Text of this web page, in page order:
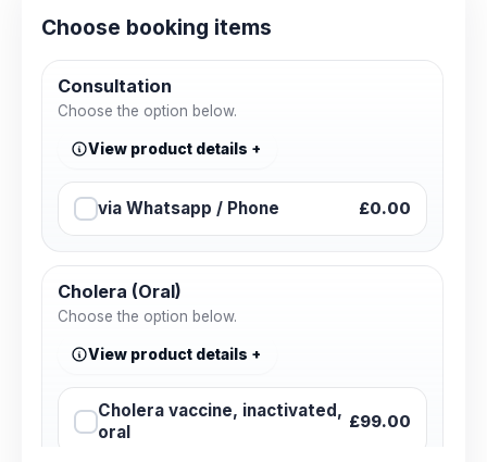
Choose booking items
Consultation
Choose the option below.
View product details
via Whatsapp / Phone £0.00
Cholera (Oral)
Choose the option below.
View product details
Cholera vaccine, inactivated,
oral
£99.00